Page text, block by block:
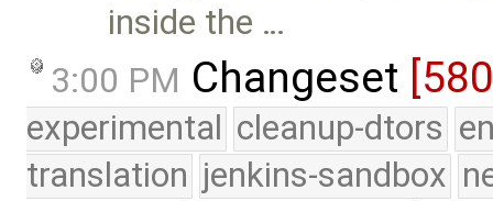
inside the …
3:00 PM Changeset
experimental cleanup-dtors
translation jenkins-sandbox